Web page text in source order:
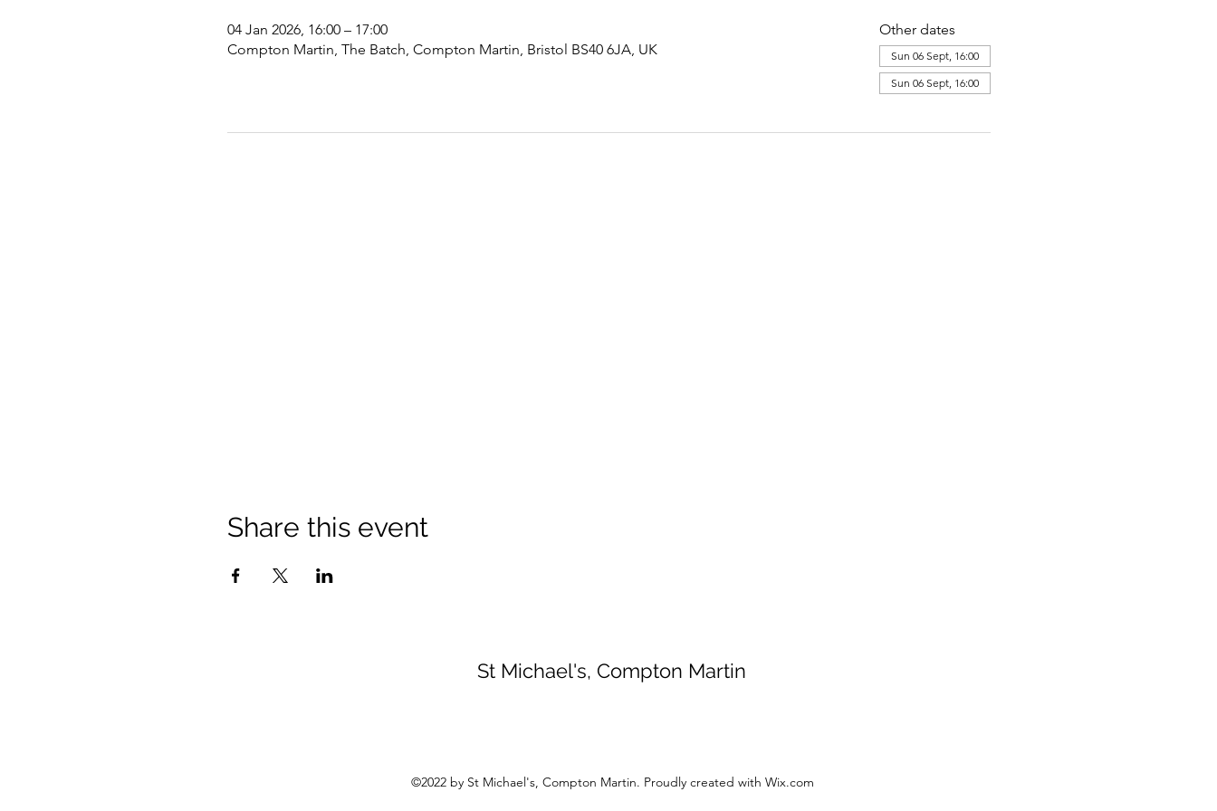
04 Jan 2026, 16:00 – 17:00
Compton Martin, The Batch, Compton Martin, Bristol BS40 6JA, UK
Other dates
Sun 06 Sept, 16:00
Sun 06 Sept, 16:00
Share this event
St Michael's, Compton Martin
©2022 by St Michael's, Compton Martin. Proudly created with Wix.com